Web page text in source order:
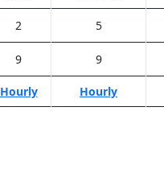
2 5
9 9
Hourly Hourly